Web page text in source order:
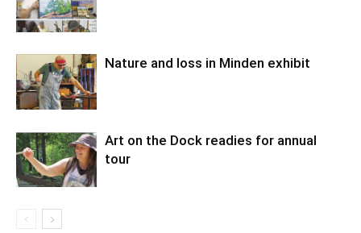
Nature and loss in Minden exhibit
Art on the Dock readies for annual
tour